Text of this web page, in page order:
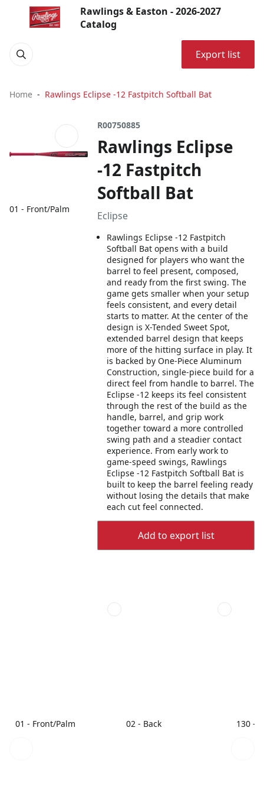
Rawlings & Easton - 2026-2027
Catalog
Export list
Home Rawlings Eclipse -12 Fastpitch Softball Bat
01 - Front/Palm
R00750885
Rawlings Eclipse
-12 Fastpitch
Softball Bat
Eclipse
Rawlings Eclipse -12 Fastpitch
Softball Bat opens with a build
designed for players who want the
barrel to feel present, composed,
and ready from the first swing. The
game gets smaller when your setup
feels consistent, and every detail
starts to matter. At the center of the
design is X-Tended Sweet Spot,
extended barrel design that keeps
more of the hitting surface in play. It
is backed by One-Piece Aluminum
Construction, single-piece build for a
direct feel from handle to barrel. The
Eclipse -12 keeps its feel consistent
through the rest of the build as the
handle, barrel, and grip work
together toward a more controlled
swing path and a steadier contact
experience. From early work to
game-speed swings, Rawlings
Eclipse -12 Fastpitch Softball Bat is
built to keep the barrel feeling ready
without losing the details that make
each cut feel connected.
Add to export list
01 - Front/Palm 02 - Back 130 -